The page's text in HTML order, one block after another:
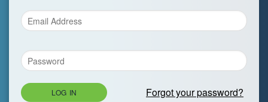
LOG IN Forgot your password?